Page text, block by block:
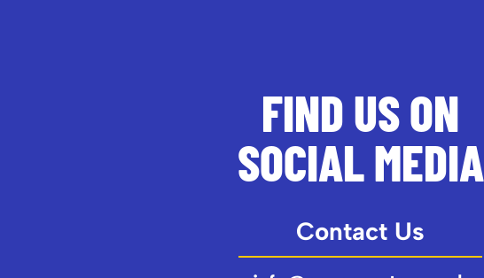
FIND US ON
SOCIAL MEDIA
Contact Us